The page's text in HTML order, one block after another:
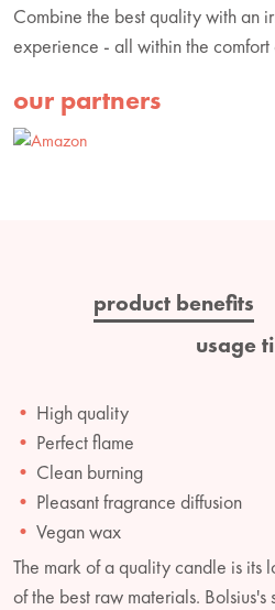
Combine the best quality with an
experience - all within the comfort
our partners
product benefits
usage
High quality
Perfect flame
Clean burning
Pleasant fragrance diffusion
Vegan wax
The mark of a quality candle is its
of the best raw materials.